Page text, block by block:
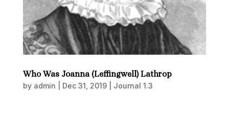
Who Was Joanna (Leffingwell) Lathrop
by admin Dec 31, 2019| Journal 1.3